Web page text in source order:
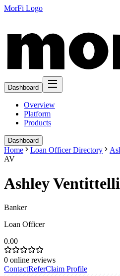
MorFi Logo
Dashboard
Overview
Platform
Products
Dashboard
Home Loan Officer Directory
AV
Ashley Ventittelli
Banker
Loan Officer
0.00
0 online reviews
ContactReferClaim Profile